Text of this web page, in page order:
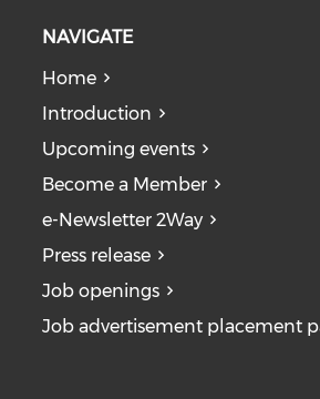
NAVIGATE
Home
Introduction
Upcoming events
Become a Member
e-Newsletter 2Way
Press release
Job openings
Job advertisement placement